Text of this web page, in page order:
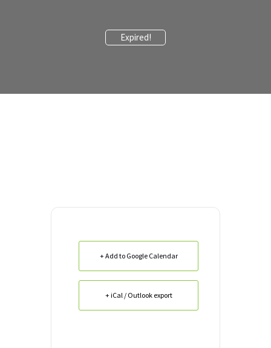
Expired!
+ Add to Google Calendar
+ iCal / Outlook export